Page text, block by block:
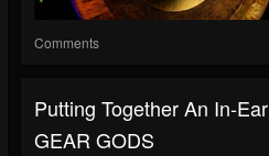
Comments
Putting Together An In-
GEAR GODS